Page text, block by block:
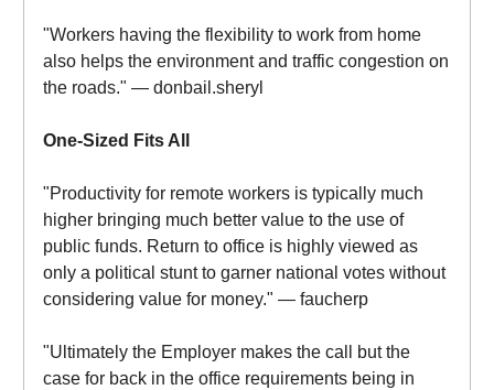
"Workers having the flexibility to work from home
also helps the environment and traffic congestion on
the roads." — donbail.sheryl
One-Sized Fits All
"Productivity for remote workers is typically much
higher bringing much better value to the use of
public funds. Return to office is highly viewed as
only a political stunt to garner national votes without
considering value for money." — faucherp
"Ultimately the Employer makes the call but the
case for back in the office requirements being in